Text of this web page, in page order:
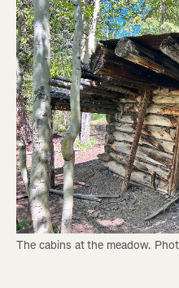
The cabins at the meadow.